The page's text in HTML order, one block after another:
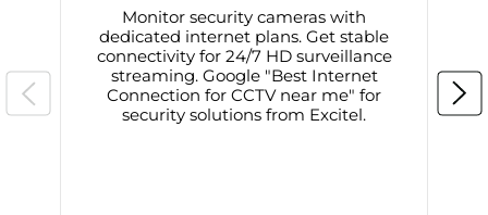
Monitor security cameras with
dedicated internet plans. Get stable
connectivity for 24/7 HD surveillance
streaming. Google "Best Internet
Connection for CCTV near me" for
security solutions from Excitel.